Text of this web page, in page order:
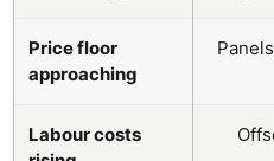
Price floor
approaching
Labour costs